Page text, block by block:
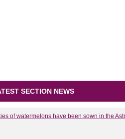
SECTION NEWS
of watermelons have been sown in the